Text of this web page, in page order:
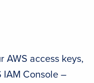
AWS access keys,
IAM Console –